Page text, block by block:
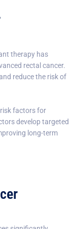
therapy has
rectal cancer.
reduce the risk of
factors for
develop targeted
long-term